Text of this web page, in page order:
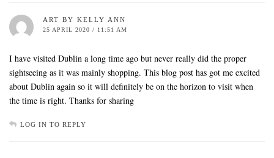
ART BY KELLY ANN
25 APRIL 2020 / 11:51 AM
I have visited Dublin a long time ago but never really did the proper
sightseeing as it was mainly shopping. This blog post has got me excited
about Dublin again so it will definitely be on the horizon to visit when
the time is right. Thanks for sharing
LOG IN TO REPLY